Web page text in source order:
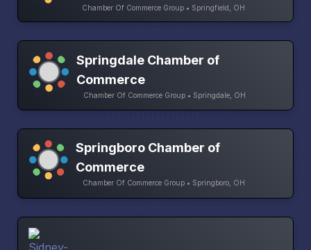
Chamber Of Commerce Group • Springfield, OH
Springdale Chamber of
Commerce
Chamber Of Commerce Group • Springdale, OH
Springboro Chamber of
Commerce
Chamber Of Commerce Group • Springboro, OH